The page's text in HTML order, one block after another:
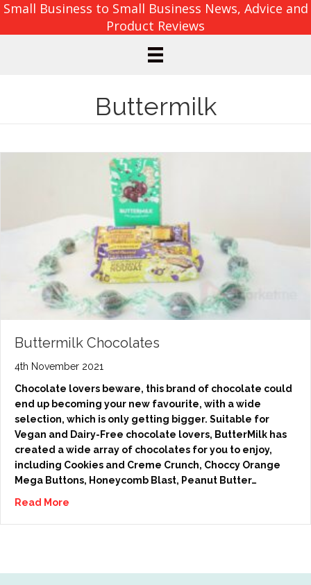
Small Business to Small Business News, Advice and
Product Reviews
Buttermilk
Buttermilk Chocolates
4th November 2021
Chocolate lovers beware, this brand of chocolate could
end up becoming your new favourite, with a wide
selection, which is only getting bigger. Suitable for
Vegan and Dairy-Free chocolate lovers, ButterMilk has
created a wide array of chocolates for you to enjoy,
including Cookies and Creme Crunch, Choccy Orange
Mega Buttons, Honeycomb Blast, Peanut Butter…
Read More